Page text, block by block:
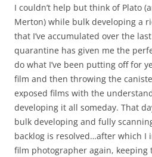
I couldn’t help but think of Plato
Merton) while bulk developing a
that I’ve accumulated over the
quarantine has given me the
do what I’ve been putting off for
film and then throwing the
exposed films with the
developing it all someday. That
bulk developing and fully
backlog is resolved…after which I
film photographer again, keeping